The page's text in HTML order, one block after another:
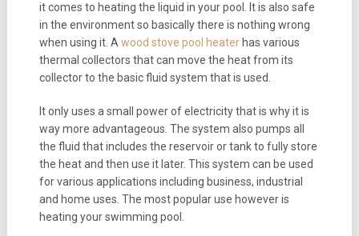
it comes to heating the liquid in your pool. It is also safe
in the environment so basically there is nothing wrong
when using it. A wood stove pool heaterhas various
thermal collectors that can move the heat from its
collector to the basic fluid system that is used.
It only uses a small power of electricity that is why it is
way more advantageous. The system also pumps all
the fluid that includes the reservoir or tank to fully store
the heat and then use it later. This system can be used
for various applications including business, industrial
and home uses. The most popular use however is
heating your swimming pool.